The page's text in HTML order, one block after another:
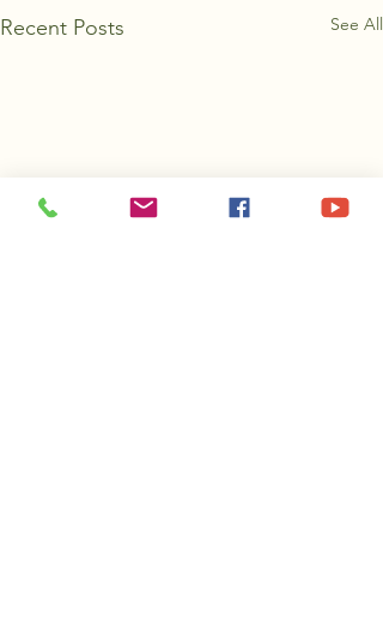
Recent Posts See All